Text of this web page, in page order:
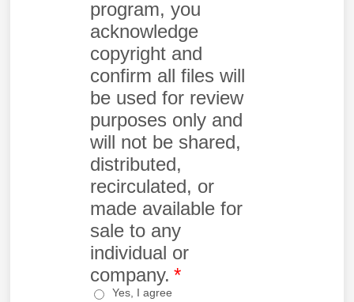
program, you
acknowledge
copyright and
confirm all files will
be used for review
purposes only and
will not be shared,
distributed,
recirculated, or
made available for
sale to any
individual or
company. *
Yes, I agree